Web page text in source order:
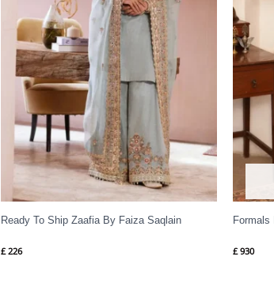
Ready To Ship Zaafia By Faiza Saqlain
£226 £930